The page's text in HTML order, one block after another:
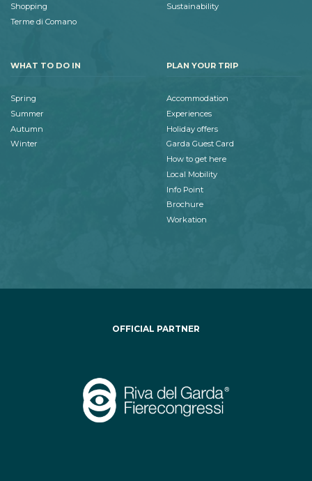
Shopping
Terme di Comano
Sustainability
WHAT TO DO IN
Spring
Summer
Autumn
Winter
PLAN YOUR TRIP
Accommodation
Experiences
Holiday offers
Garda Guest Card
How to get here
Local Mobility
Info Point
Brochure
Workation
OFFICIAL PARTNER